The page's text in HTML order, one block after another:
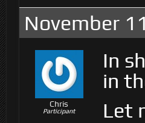
November
Chris
Participant
In
in
Let